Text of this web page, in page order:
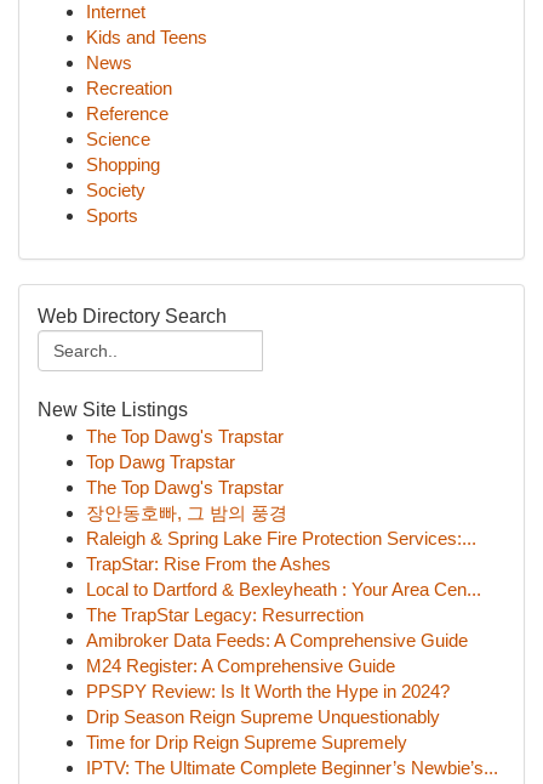
Internet
Kids and Teens
News
Recreation
Reference
Science
Shopping
Society
Sports
Web Directory Search
New Site Listings
The Top Dawg's Trapstar
Top Dawg Trapstar
The Top Dawg's Trapstar
장안동호빠, 그 밤의 풍경
Raleigh & Spring Lake Fire Protection Services:...
TrapStar: Rise From the Ashes
Local to Dartford & Bexleyheath : Your Area Cen...
The TrapStar Legacy: Resurrection
Amibroker Data Feeds: A Comprehensive Guide
M24 Register: A Comprehensive Guide
PPSPY Review: Is It Worth the Hype in 2024?
Drip Season Reign Supreme Unquestionably
Time for Drip Reign Supreme Supremely
IPTV: The Ultimate Complete Beginner’s Newbie’s...